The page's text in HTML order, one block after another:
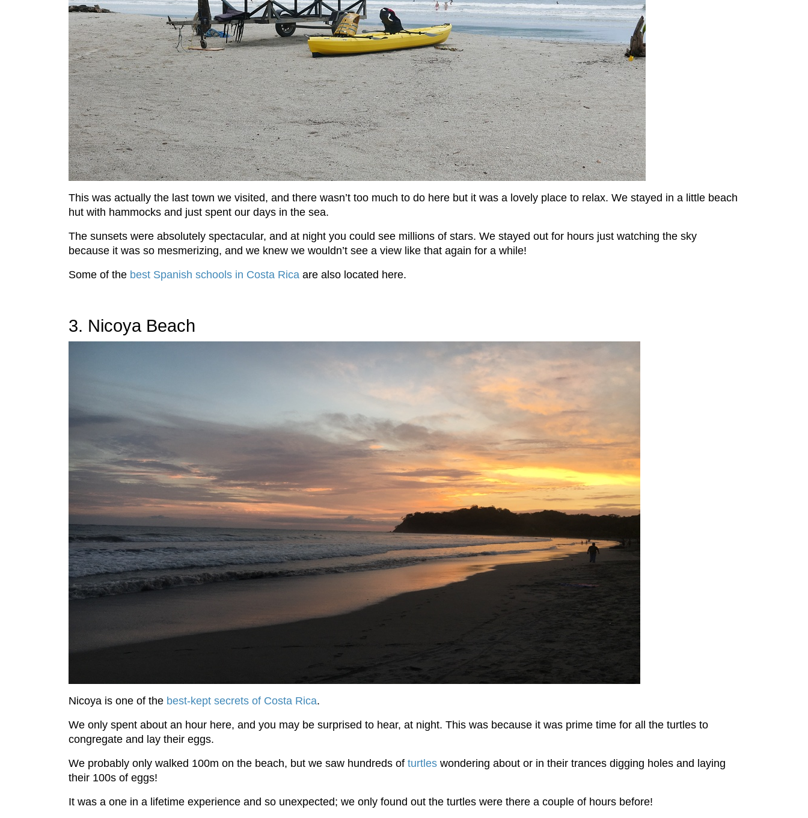
This was actually the last town we visited, and there wasn’t too much to do here but it was a lovely place to relax. We stayed in a little beach
hut with hammocks and just spent our days in the sea.
The sunsets were absolutely spectacular, and at night you could see millions of stars. We stayed out for hours just watching the sky
because it was so mesmerizing, and we knew we wouldn’t see a view like that again for a while!
Some of the best Spanish schools in Costa Rica are also located here.
3. Nicoya Beach
Nicoya is one of the best-kept secrets of Costa Rica.
We only spent about an hour here, and you may be surprised to hear, at night. This was because it was prime time for all the turtles to
congregate and lay their eggs.
We probably only walked 100m on the beach, but we saw hundreds of turtles wondering about or in their trances digging holes and laying
their 100s of eggs!
It was a one in a lifetime experience and so unexpected; we only found out the turtles were there a couple of hours before!